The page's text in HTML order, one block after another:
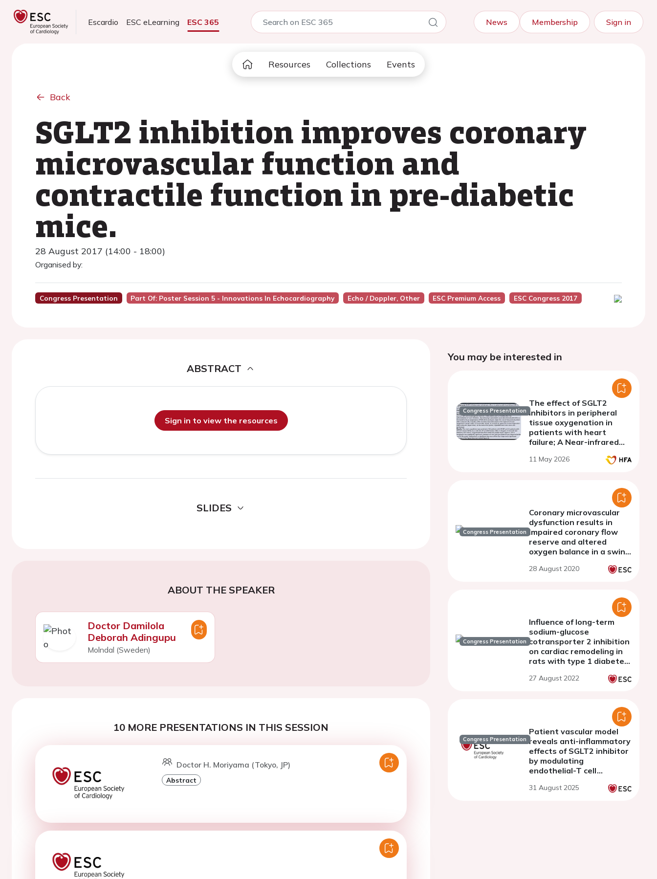
Escardio ESC eLearning ESC 365 News Membership Sign in
Resources Collections Events
Back
SGLT2 inhibition improves coronary
microvascular function and
contractile function in pre-diabetic
mice.
28 August 2017 (14:00 - 18:00)
Organised by:
Congress Presentation Part Of: Poster Session 5 - Innovations In Echocardiography Echo / Doppler, Other ESC Premium Access ESC Congress 2017
ABSTRACT
Sign in to view the resources
SLIDES
ABOUT THE SPEAKER
Doctor Damilola
Deborah Adingupu
Molndal (Sweden)
10 MORE PRESENTATIONS IN THIS SESSION
Doctor H. Moriyama (Tokyo, JP)
Abstract
You may be interested in
Congress Presentation
The effect of SGLT2
inhibitors in peripheral
tissue oxygenation in
patients with heart
failure; A Near-infrared
11 May 2026
Congress Presentation
Coronary microvascular
dysfunction results in
impaired coronary flow
reserve and altered
oxygen balance in a swine
multiple risk factors
28 August 2020
Congress Presentation
Influence of long-term
sodium-glucose
cotransporter 2 inhibition
on cardiac remodeling in
rats with type 1 diabetes
27 August 2022
Congress Presentation
Patient vascular model
reveals anti-inflammatory
effects of SGLT2 inhibitor
by modulating
endothelial-T cell
31 August 2025